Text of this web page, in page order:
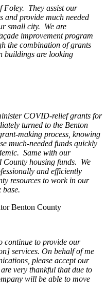
Foley. They assist our
and provide much needed
small city. We are
improvement program
the combination of grants
buildings are looking
COVID-relief grants for
turned to the Benton
making process, knowing
much-needed funds quickly
Same with our
County housing funds. We
and efficiently
resources to work in our
base.
Benton County
continue to provide our
services. On behalf of me
please accept our
very thankful that due to
will be able to move